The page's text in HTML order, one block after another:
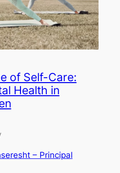
of Self-Care:
Health in
– Principal